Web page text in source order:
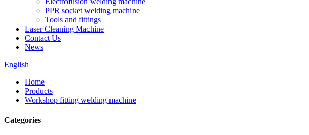
PPR socket welding machine
Tools and fittings
Laser Cleaning Machine
Contact Us
News
English
Home
Products
Workshop fitting welding machine
Categories